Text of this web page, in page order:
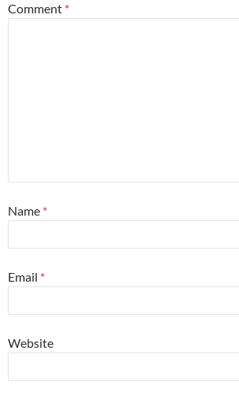
Comment *
Name *
Email *
Website